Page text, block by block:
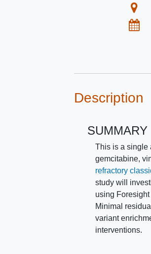
Description
SUMMARY
This is a single
gemcitabine,
refractory
study will
using
Minimal
variant
interventions.